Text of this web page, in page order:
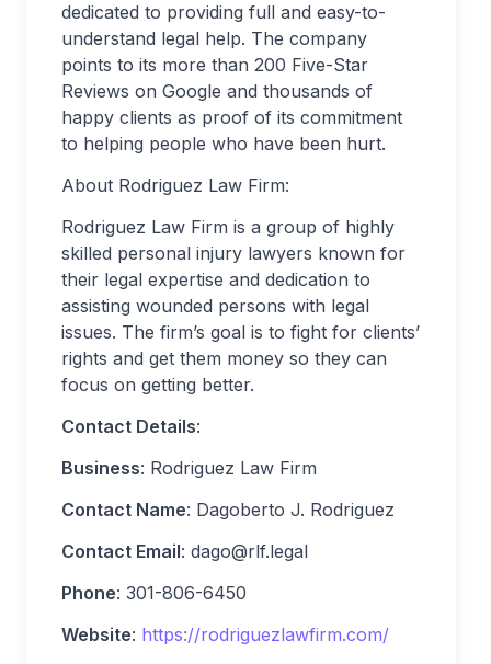
dedicated to providing full and easy-to-
understand legal help. The company
points to its more than 200 Five-Star
Reviews on Google and thousands of
happy clients as proof of its commitment
to helping people who have been hurt.
About Rodriguez Law Firm:
Rodriguez Law Firm is a group of highly
skilled personal injury lawyers known for
their legal expertise and dedication to
assisting wounded persons with legal
issues. The firm’s goal is to fight for clients’
rights and get them money so they can
focus on getting better.
Contact Details:
Business: Rodriguez Law Firm
Contact Name: Dagoberto J. Rodriguez
Contact Email: dago@rlf.legal
Phone: 301-806-6450
Website: https://rodriguezlawfirm.com/